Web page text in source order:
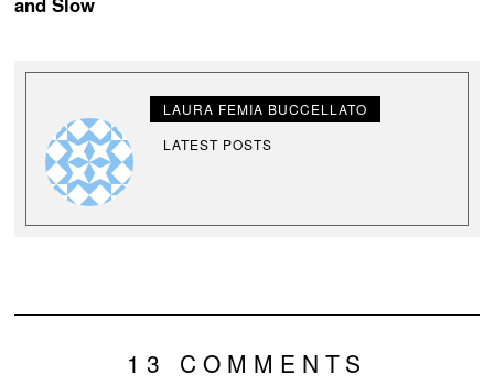
LAURA FEMIA BUCCELLATO
LATEST POSTS
13 COMMENTS